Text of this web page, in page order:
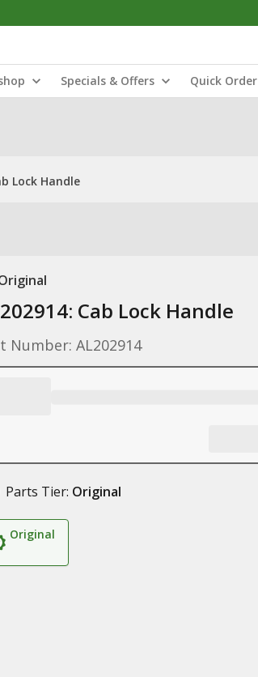
Specials & Offers Quick Order
Lock Handle
Cab Lock Handle
Number: AL202914
Parts Tier: Original
Original